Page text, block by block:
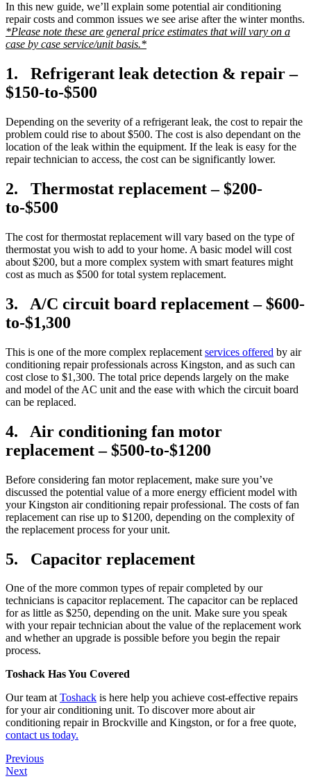
In this new guide, we’ll explain some potential air conditioning
repair costs and common issues we see arise after the winter months.
*Please note these are general price estimates that will vary on a
case by case service/unit basis.*
1. Refrigerant leak detection & repair –
$150-to-$500
Depending on the severity of a refrigerant leak, the cost to repair the
problem could rise to about $500. The cost is also dependant on the
location of the leak within the equipment. If the leak is easy for the
repair technician to access, the cost can be significantly lower.
2. Thermostat replacement – $200-
to-$500
The cost for thermostat replacement will vary based on the type of
thermostat you wish to add to your home. A basic model will cost
about $200, but a more complex system with smart features might
cost as much as $500 for total system replacement.
3. A/C circuit board replacement – $600-
to-$1,300
This is one of the more complex replacement services offered by air
conditioning repair professionals across Kingston, and as such can
cost close to $1,300. The total price depends largely on the make
and model of the AC unit and the ease with which the circuit board
can be replaced.
4. Air conditioning fan motor
replacement – $500-to-$1200
Before considering fan motor replacement, make sure you’ve
discussed the potential value of a more energy efficient model with
your Kingston air conditioning repair professional. The costs of fan
replacement can rise up to $1200, depending on the complexity of
the replacement process for your unit.
5. Capacitor replacement
One of the more common types of repair completed by our
technicians is capacitor replacement. The capacitor can be replaced
for as little as $250, depending on the unit. Make sure you speak
with your repair technician about the value of the replacement work
and whether an upgrade is possible before you begin the repair
process.
Toshack Has You Covered
Our team atToshack is here help you achieve cost-effective repairs
for your air conditioning unit. To discover more about air
conditioning repair in Brockville and Kingston, or for a free quote,
contact us today.
Previous
Next